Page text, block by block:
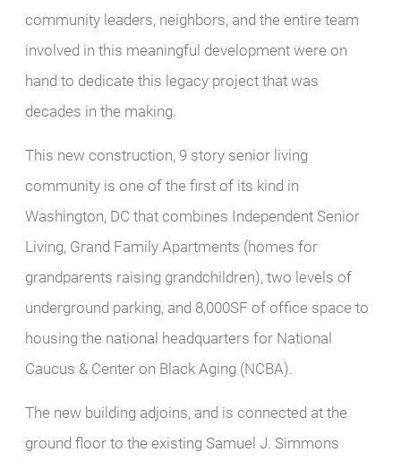
community leaders, neighbors, and the entire team
involved in this meaningful development were on
hand to dedicate this legacy project that was
decades in the making.
This new construction, 9 story senior living
community is one of the first of its kind in
Washington, DC that combines Independent Senior
Living, Grand Family Apartments (homes for
grandparents raising grandchildren), two levels of
underground parking, and 8,000SF of office space to
housing the national headquarters for National
Caucus & Center on Black Aging (NCBA).
The new building adjoins, and is connected at the
ground floor to the existing Samuel J. Simmons